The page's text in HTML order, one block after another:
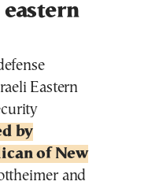
Eastern
by
of New
and